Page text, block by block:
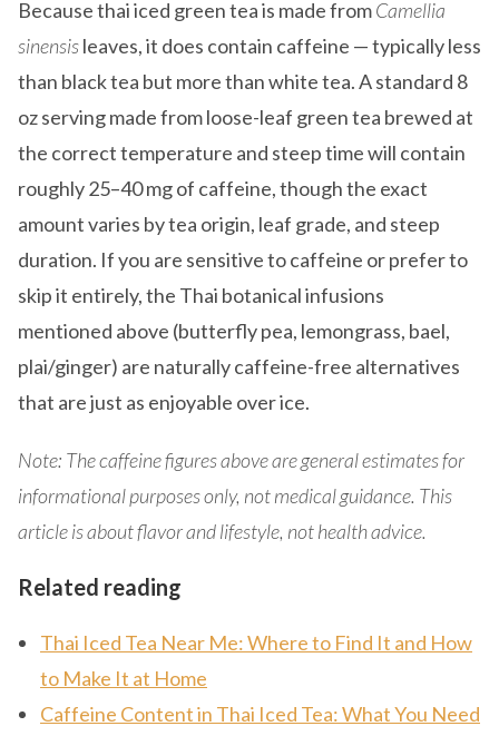
Because thai iced green tea is made fromCamellia
sinensisleaves, it does contain caffeine — typically less
than black tea but more than white tea. A standard 8
oz serving made from loose-leaf green tea brewed at
the correct temperature and steep time will contain
roughly 25–40 mg of caffeine, though the exact
amount varies by tea origin, leaf grade, and steep
duration. If you are sensitive to caffeine or prefer to
skip it entirely, the Thai botanical infusions
mentioned above (butterfly pea, lemongrass, bael,
plai/ginger) are naturally caffeine-free alternatives
that are just as enjoyable over ice.
Note: The caffeine figures above are general estimates for
informational purposes only, not medical guidance. This
article is about flavor and lifestyle, not health advice.
Related reading
Thai Iced Tea Near Me: Where to Find It and How
to Make It at Home
Caffeine Content in Thai Iced Tea: What You Need